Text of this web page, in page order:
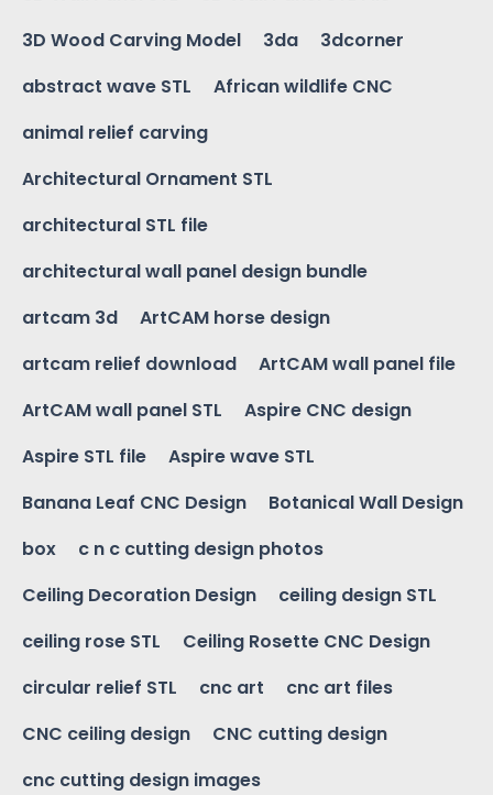
3D Wood Carving Model
3da
3dcorner
abstract wave STL
African wildlife CNC
animal relief carving
Architectural Ornament STL
architectural STL file
architectural wall panel design bundle
artcam 3d
ArtCAM horse design
artcam relief download
ArtCAM wall panel file
ArtCAM wall panel STL
Aspire CNC design
Aspire STL file
Aspire wave STL
Banana Leaf CNC Design
Botanical Wall Design
box
c n c cutting design photos
Ceiling Decoration Design
ceiling design STL
ceiling rose STL
Ceiling Rosette CNC Design
circular relief STL
cnc art
cnc art files
CNC ceiling design
CNC cutting design
cnc cutting design images